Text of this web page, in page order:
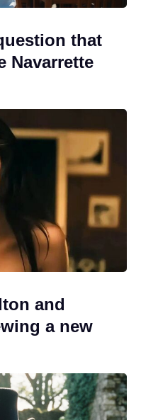
that
Navarrette
and
a new